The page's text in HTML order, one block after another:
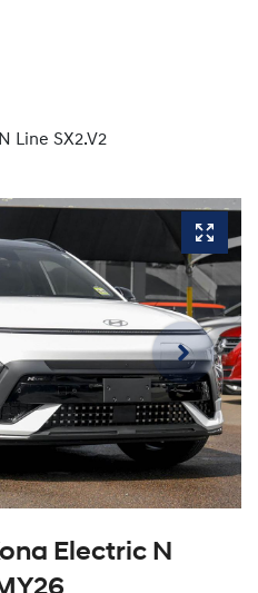
Line SX2.V2
Electric N